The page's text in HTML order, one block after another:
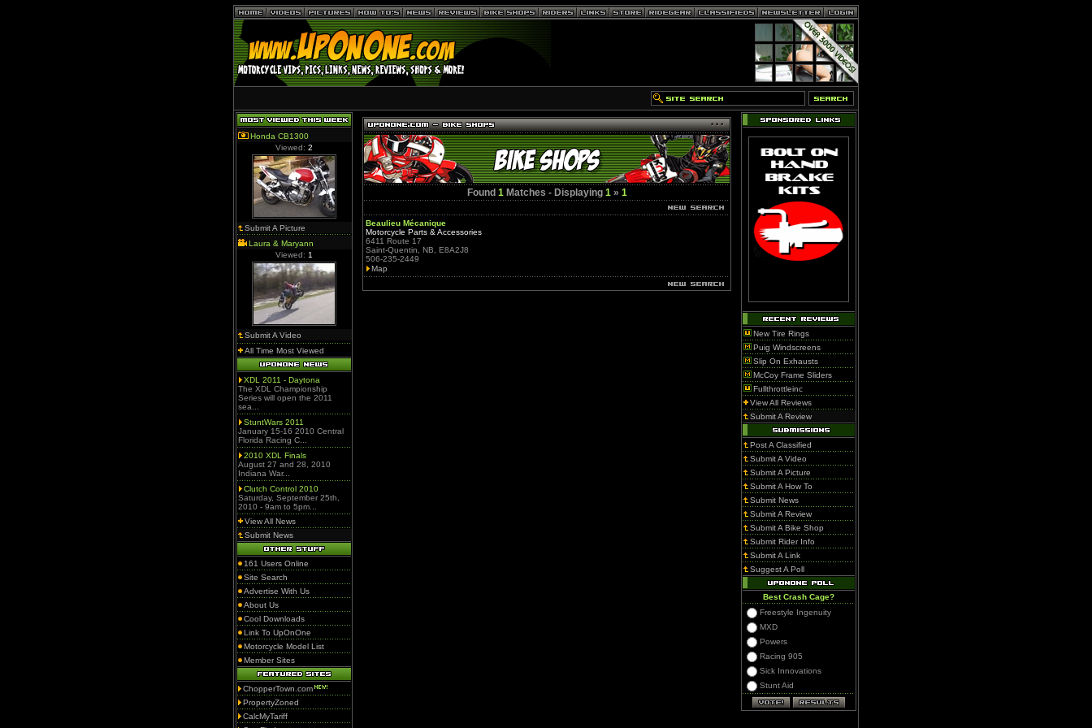
Honda CB1300
Viewed: 2
Submit A Picture
Laura & Maryann
Viewed: 1
Submit A Video
All Time Most Viewed
XDL 2011 - Daytona
The XDL Championship
Series will open the 2011
sea...
StuntWars 2011
January 15-16 2010 Central
Florida Racing C...
2010 XDL Finals
August 27 and 28, 2010
Indiana War...
Clutch Control 2010
Saturday, September 25th,
2010 - 9am to 5pm...
View All News
Submit News
161 Users Online
Site Search
Advertise With Us
About Us
Cool Downloads
Link To UpOnOne
Motorcycle Model List
Member Sites
ChopperTown.com
PropertyZoned
CalcMyTariff
Found 1Matches - Displaying 1» 1
Beaulieu Mécanique
Motorcycle Parts & Accessories
6411 Route 17
Saint-Quentin, NB, E8A2J8
506-235-2449
Map
New Tire Rings
Puig Windscreens
Slip On Exhausts
McCoy Frame Sliders
Fullthrottleinc
View All Reviews
Submit A Review
Post A Classified
Submit A Video
Submit A Picture
Submit A How To
Submit News
Submit A Review
Submit A Bike Shop
Submit Rider Info
Submit A Link
Suggest A Poll
Best Crash Cage?
Freestyle Ingenuity
MXD
Powers
Racing 905
Sick Innovations
Stunt Aid